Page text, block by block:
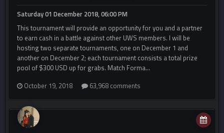
Saturday 01 December 2018, 06:00 PM
This tournament will provide an opportunity for you and a partner
to earn cash in a battle against other UWS members. I will be
hosting two separate tournaments, one on December 1 and
another on December 2; each tournament consists a total prize
pool of $300 USD up for grabs. Match Forma...
October 19, 2018
63,968 comments